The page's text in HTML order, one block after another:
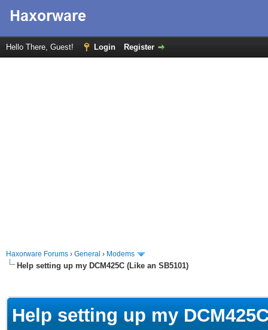
Hello There, Guest! Login Register
Haxorware Forums › General › Modems
Help setting up my DCM425C (Like an SB5101)
Help setting up my